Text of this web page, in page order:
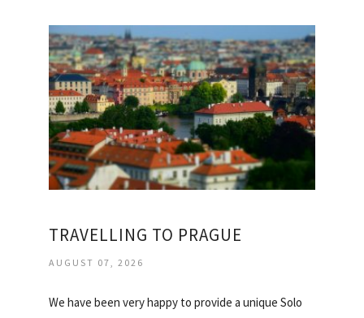
TRAVELLING TO PRAGUE
AUGUST 07, 2026
We have been very happy to provide a unique Solo